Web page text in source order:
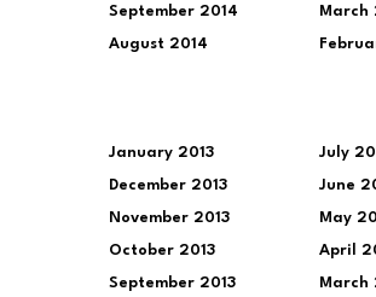
September 2014
August 2014
March
January 2013
December 2013
November 2013
October 2013
September 2013
July
June
May
April
March